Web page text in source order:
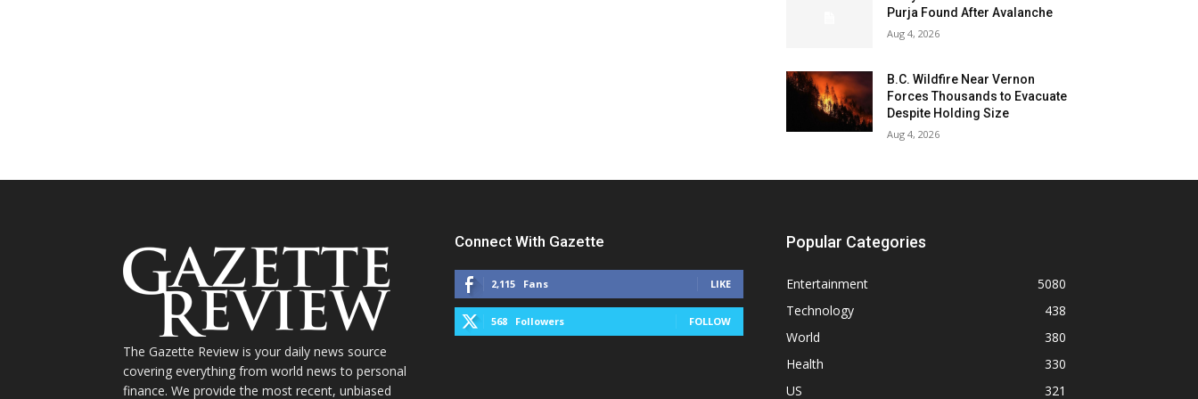
Purja Found After Avalanche
Aug 4, 2026
B.C. Wildfire Near Vernon
Forces Thousands to Evacuate
Despite Holding Size
Aug 4, 2026
The Gazette Review is your daily news source
covering everything from world news to personal
finance. We provide the most recent, unbiased
Connect With Gazette
2,115 Fans LIKE
568 Followers FOLLOW
Popular Categories
Entertainment
5080
Technology
438
World
380
Health
330
US
321